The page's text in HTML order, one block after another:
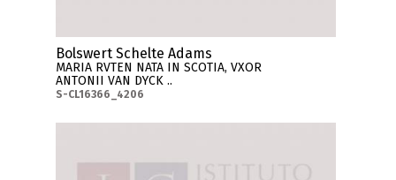
Bolswert Schelte Adams
MARIA RVTEN NATA IN SCOTIA, VXOR
ANTONII VAN DYCK ..
S-CL16366_4206